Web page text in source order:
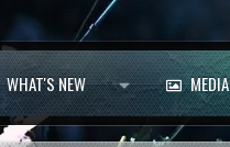
WHAT'S NEW MEDIA